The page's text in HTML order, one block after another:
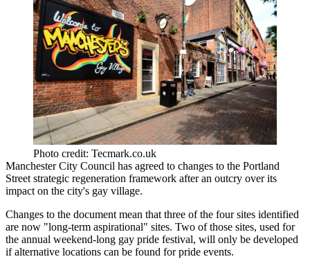
Photo credit: Tecmark.co.uk
Manchester City Council has agreed to changes to the Portland
Street strategic regeneration framework afteran outcry over its
impact on the city's gay village.
Changes to the document mean that three of the four sites identified
are now "long-term aspirational" sites. Two of those sites, used for
the annual weekend-long gay pride festival, will only be developed
if alternative locations can be found for pride events.